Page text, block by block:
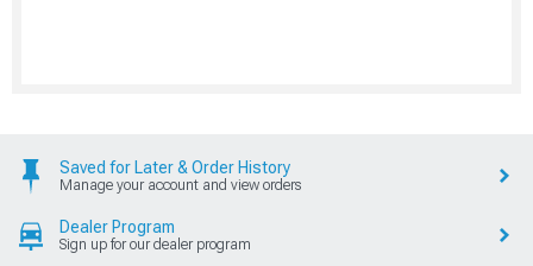
Saved for Later & Order History
Manage your account and view orders
Dealer Program
Sign up for our dealer program